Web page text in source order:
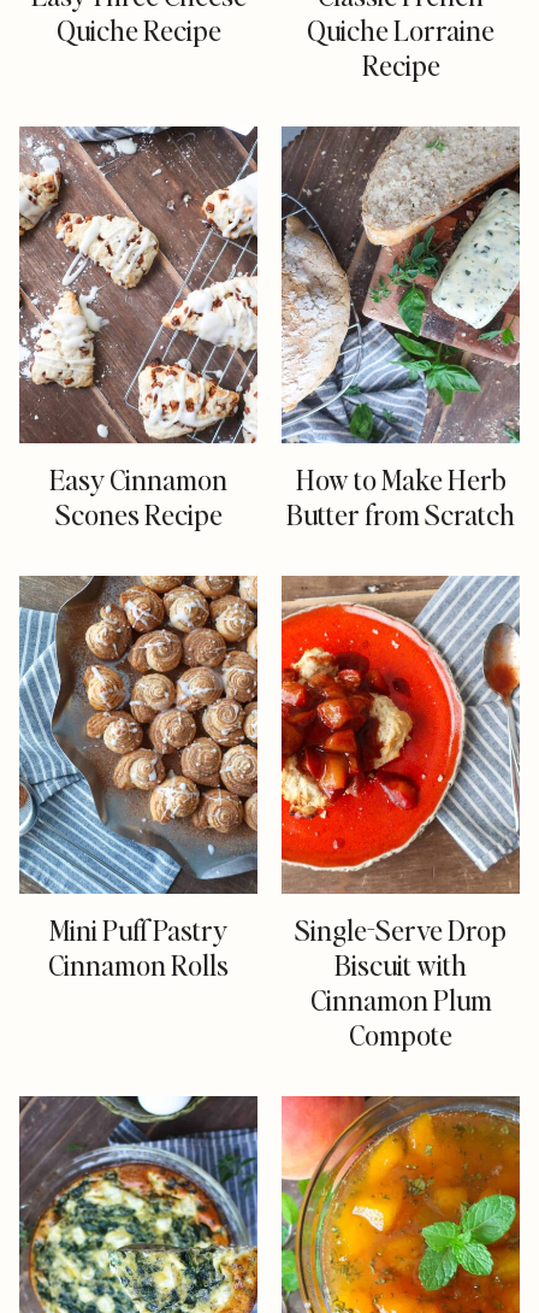
Quiche Recipe
Quiche Lorraine
Recipe
Easy Cinnamon
Scones Recipe
How to Make Herb
Butter from Scratch
Mini Puff Pastry
Cinnamon Rolls
Single-Serve Drop
Biscuit with
Cinnamon Plum
Compote